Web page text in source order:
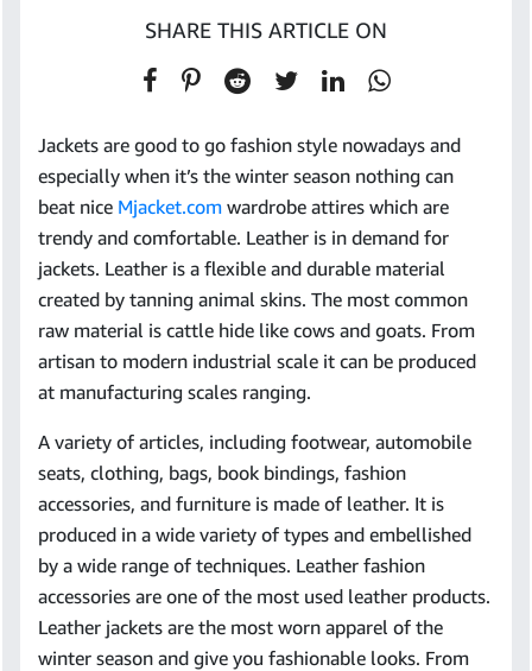
SHARE THIS ARTICLE ON
Jackets are good to go fashion style nowadays and
especially when it’s the winter season nothing can
beat nice Mjacket.com wardrobe attires which are
trendy and comfortable. Leather is in demand for
jackets. Leather is a flexible and durable material
created by tanning animal skins. The most common
raw material is cattle hide like cows and goats. From
artisan to modern industrial scale it can be produced
at manufacturing scales ranging.
A variety of articles, including footwear, automobile
seats, clothing, bags, book bindings, fashion
accessories, and furniture is made of leather. It is
produced in a wide variety of types and embellished
by a wide range of techniques. Leather fashion
accessories are one of the most used leather products.
Leather jackets are the most worn apparel of the
winter season and give you fashionable looks. From